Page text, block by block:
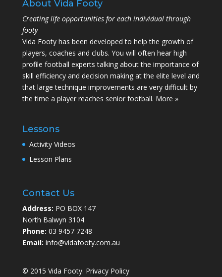
About Vida Footy
Creating life opportunities for each individual through
footy
Vida Footy has been developed to help the growth of
players, coaches and clubs. You will often hear high
profile football experts talking about the importance of
skill efficiency and decision making at the elite level and
that large technique improvements are very difficult by
the time a player reaches senior football. More »
Lessons
Activity Videos
Lesson Plans
Contact Us
Address: PO BOX 147
North Balwyn 3104
Phone: 03 9457 7248
Email: info@vidafooty.com.au
© 2015 Vida Footy. Privacy Policy